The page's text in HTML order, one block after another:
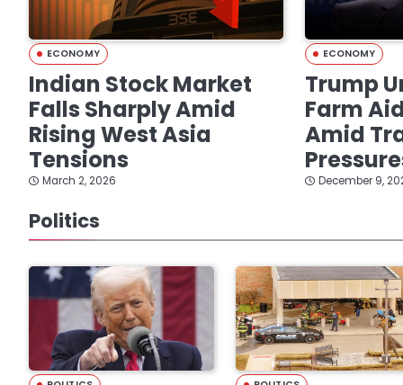
ECONOMY
Indian Stock Market
Falls Sharply Amid
Rising West Asia
Tensions
March 2, 2026
ECONOMY
Trump
Farm
Amid
December 9,
Politics